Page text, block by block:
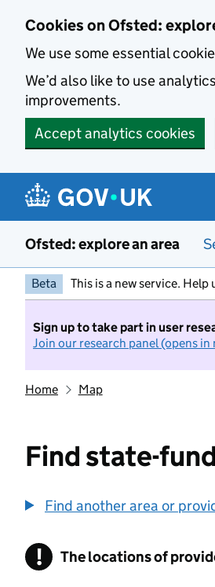
Cookies on Ofsted:
We use some essential
We’d also like to use
improvements.
Accept analytics cookies
Ofsted: explore an area
Beta This is a new service. Help
Sign up to take part in user
Join our research panel (opens in
Home Map
Find state-
Find another area or
! Information
The locations of